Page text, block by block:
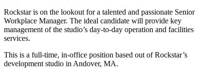
Rockstar is on the lookout for a talented and passionate Senior
Workplace Manager. The ideal candidate will provide key
management of the studio’s day-to-day operation and facilities
services.
This is a full-time, in-office position based out of Rockstar’s
development studio in Andover, MA.